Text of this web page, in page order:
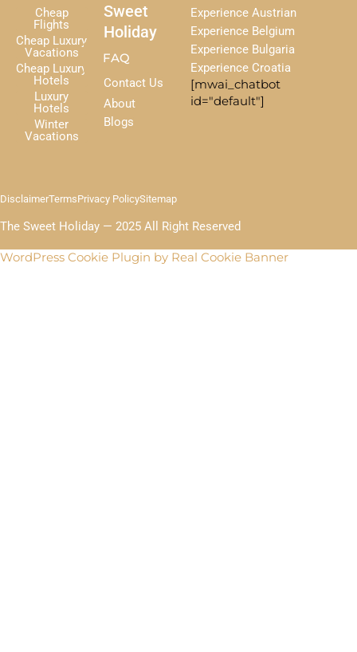
e
b
o
o
k
e
t
a
g
r
a
m
t
e
r
e
s
t
Cheap
Flights
Cheap Luxury
Vacations
Cheap Luxury
Hotels
Luxury
Hotels
Winter
Vacations
Sweet
Holiday
FAQ
Contact Us
About
Blogs
Experience Austrian
Experience Belgium
Experience Bulgaria
Experience Croatia
[mwai_chatbot
id="default"]
The Sweet Holiday — 2025 All Right Reserved
DisclaimerTermsPrivacy PolicySitemap
WordPress Cookie Plugin by Real Cookie Banner